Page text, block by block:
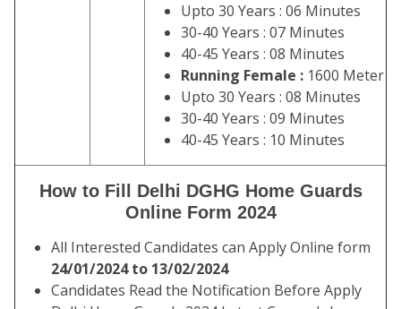
Upto 30 Years : 06 Minutes
30-40 Years : 07 Minutes
40-45 Years : 08 Minutes
Running Female : 1600 Meter
Upto 30 Years : 08 Minutes
30-40 Years : 09 Minutes
40-45 Years : 10 Minutes
How to Fill Delhi DGHG Home Guards
Online Form 2024
All Interested Candidates can Apply Online form
24/01/2024 to 13/02/2024
Candidates Read the Notification Before Apply